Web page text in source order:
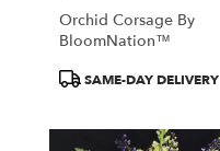
Orchid Corsage By
BloomNation™
ProductSAME-DAY DELIVERY